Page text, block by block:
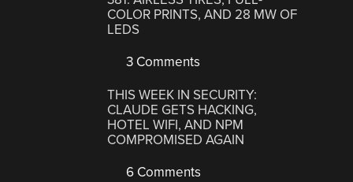
COLOR PRINTS, AND 28 MW OF
LEDS
3 Comments
THIS WEEK IN SECURITY:
CLAUDE GETS HACKING,
HOTEL WIFI, AND NPM
COMPROMISED AGAIN
6 Comments